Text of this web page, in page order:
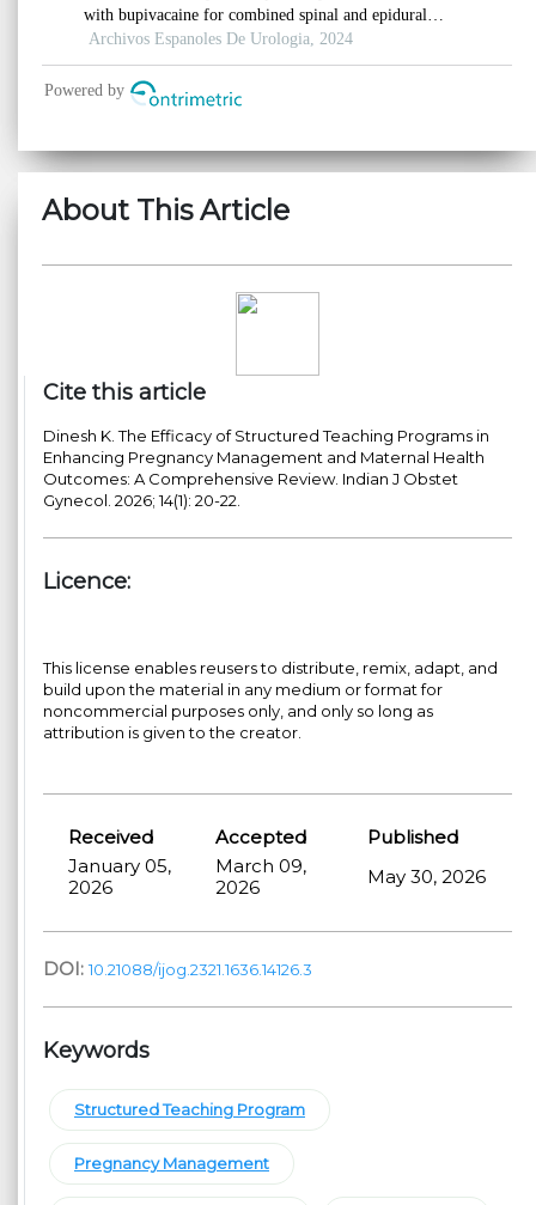
About This Article
Cite this article
Dinesh K. The Efficacy of Structured Teaching Programs in
Enhancing Pregnancy Management and Maternal Health
Outcomes: A Comprehensive Review. Indian J Obstet
Gynecol. 2026; 14(1): 20-22.
Licence:
This license enables reusers to distribute, remix, adapt, and
build upon the material in any medium or format for
noncommercial purposes only, and only so long as
attribution is given to the creator.
Received Accepted
Published
January 05,
2026
March 09,
2026
May 30, 2026
DOI: 10.21088/ijog.2321.1636.14126.3
Keywords
Structured Teaching Program
Pregnancy Management